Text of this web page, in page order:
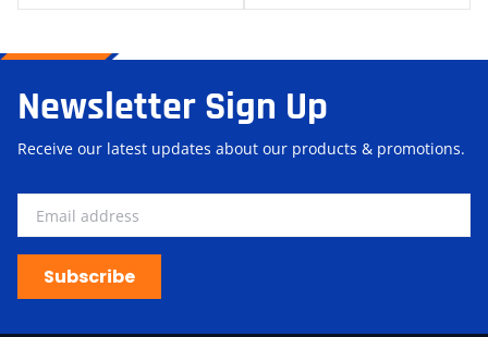
Newsletter Sign Up
Receive our latest updates about our products & promotions.
Subscribe